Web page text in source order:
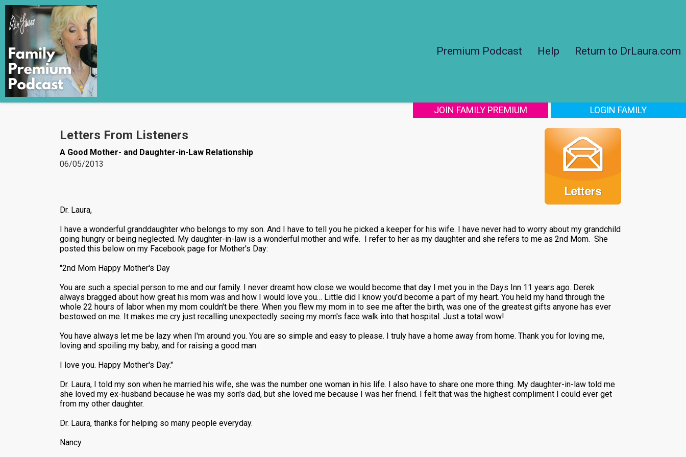
Premium Podcast Help Return to DrLaura.com
JOIN FAMILY PREMIUM LOGIN FAMILY
Letters From Listeners
A Good Mother- and Daughter-in-Law Relationship
06/05/2013
Dr. Laura,
I have a wonderful granddaughter who belongs to my son. And I have to tell you he picked a keeper for his wife. I have never had to worry about my grandchild
going hungry or being neglected. My daughter-in-law is a wonderful mother and wife. I refer to her as my daughter and she refers to me as 2nd Mom. She
posted this below on my Facebook page for Mother's Day:
"2nd Mom Happy Mother's Day
You are such a special person to me and our family. I never dreamt how close we would become that day I met you in the Days Inn 11 years ago. Derek
always bragged about how great his mom was and how I would love you… Little did I know you'd become a part of my heart. You held my hand through the
whole 22 hours of labor when my mom couldn't be there. When you flew my mom in to see me after the birth, was one of the greatest gifts anyone has ever
bestowed on me. It makes me cry just recalling unexpectedly seeing my mom's face walk into that hospital. Just a total wow!
You have always let me be lazy when I'm around you. You are so simple and easy to please. I truly have a home away from home. Thank you for loving me,
loving and spoiling my baby, and for raising a good man.
I love you. Happy Mother's Day."
Dr. Laura, I told my son when he married his wife, she was the number one woman in his life. I also have to share one more thing. My daughter-in-law told me
she loved my ex-husband because he was my son's dad, but she loved me because I was her friend. I felt that was the highest compliment I could ever get
from my other daughter.
Dr. Laura, thanks for helping so many people everyday.
Nancy